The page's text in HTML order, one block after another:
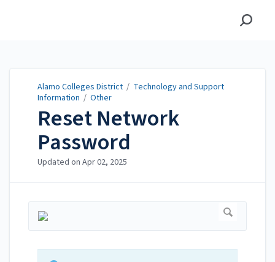
Alamo Colleges District / Technology and Support
Information / Other
Reset Network
Password
Updated on Apr 02, 2025